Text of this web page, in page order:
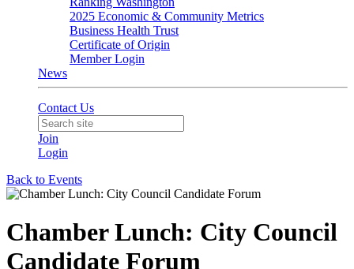
2025 Economic & Community Metrics
Business Health Trust
Certificate of Origin
Member Login
News
Contact Us
Join
Login
Back to Events
Chamber Lunch: City Council
Candidate Forum